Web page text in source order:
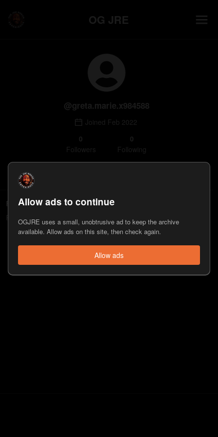
Allow ads to continue
OGJRE uses a small, unobtrusive ad to keep the archive
available. Allow ads on this site, then check again.
Allow ads
OG JRE
@greta.marie.x984588
Joined Feb 2022
0
Followers
0
Following
Following
People greta.marie.x984588 follows will appear here.